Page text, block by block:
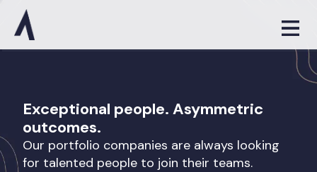
Exceptional people. Asymmetric
outcomes.
Our portfolio companies are always looking
for talented people to join their teams.